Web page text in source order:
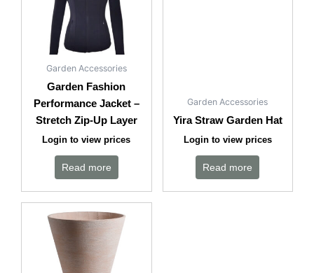
Garden Accessories
Garden Fashion
Performance Jacket –
Stretch Zip-Up Layer
Login to view prices
Read more
Garden Accessories
Yira Straw Garden Hat
Login to view prices
Read more